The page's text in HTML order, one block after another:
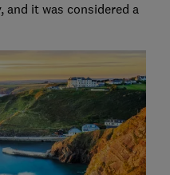
and it was considered a